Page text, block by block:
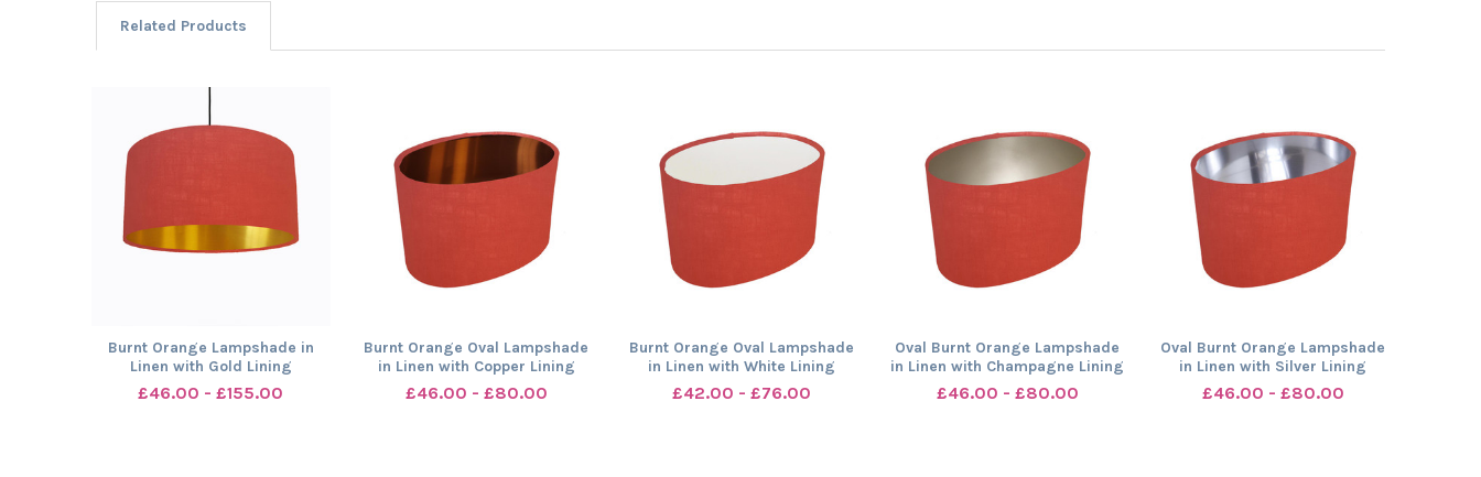
Related Products
Products
Burnt Orange Lampshade in
Linen with Gold Lining
£46.00 - £155.00
Burnt Orange Oval Lampshade
in Linen with Copper Lining
£46.00 - £80.00
Burnt Orange Oval Lampshade
in Linen with White Lining
£42.00 - £76.00
Oval Burnt Orange Lampshade
in Linen with Champagne Lining
£46.00 - £80.00
Oval Burnt Orange Lampshade
in Linen with Silver Lining
£46.00 - £80.00